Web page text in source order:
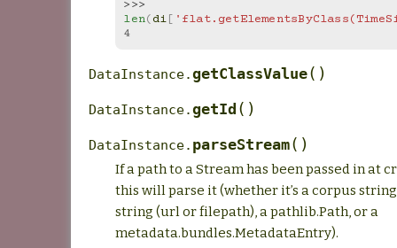
len(di [
4
DataInstance.getClassValue( )
DataInstance.getId ( )
DataInstance. parseStream( )
If a path to a Stream has been passed in at
this will parse it (whether it’s a corpus
string (url or filepath), a pathlib.Path, or a
metadata.bundles.MetadataEntry).